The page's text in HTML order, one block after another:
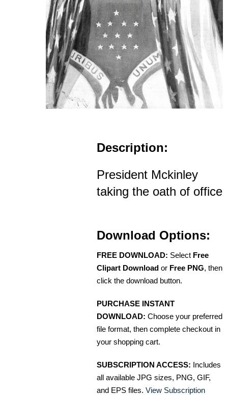
Description:
President Mckinley
taking the oath of office
Download Options:
FREE DOWNLOAD: Select Free
Clipart Download or Free PNG, then
click the download button.
PURCHASE INSTANT
DOWNLOAD: Choose your preferred
file format, then complete checkout in
your shopping cart.
SUBSCRIPTION ACCESS: Includes
all available JPG sizes, PNG, GIF,
and EPS files. View Subscription